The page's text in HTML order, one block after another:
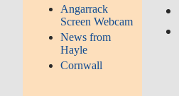
Angarrack
Screen Webcam
News from
Hayle
Cornwall